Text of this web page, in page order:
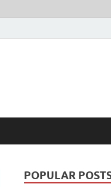
POPULAR